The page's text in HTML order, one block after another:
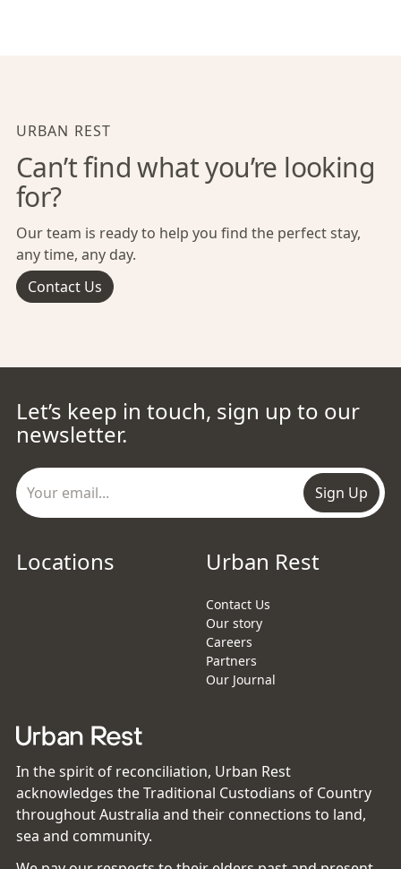
URBAN REST
Can’t find what you’re looking
for?
Our team is ready to help you find the perfect stay,
any time, any day.
Contact Us
Let’s keep in touch, sign up to our
newsletter.
Sign Up
Locations Urban Rest
Contact Us
Our story
Careers
Partners
Our Journal
In the spirit of reconciliation, Urban Rest
acknowledges the Traditional Custodians of Country
throughout Australia and their connections to land,
sea and community.